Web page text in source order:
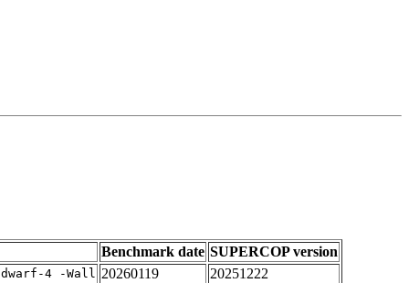
Benchmark date SUPERCOP version
4 -Wall 20260119 20251222